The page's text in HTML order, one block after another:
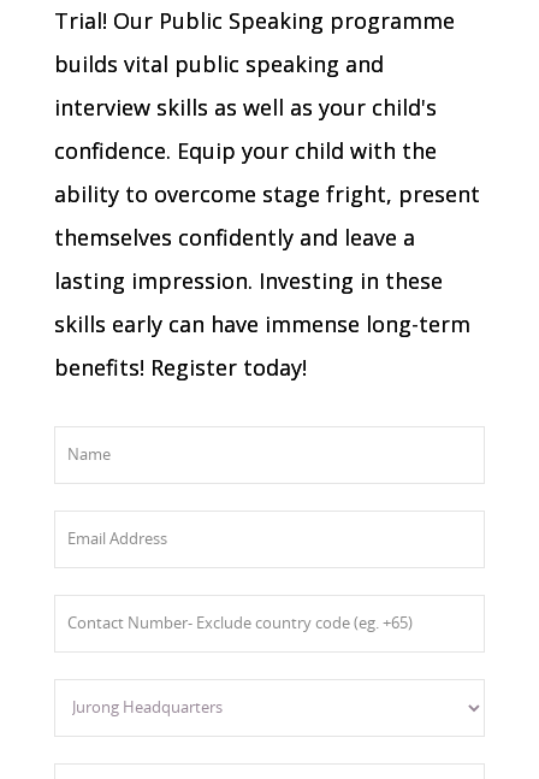
Trial! Our Public Speaking programme
builds vital public speaking and
interview skills as well as your child's
confidence. Equip your child with the
ability to overcome stage fright, present
themselves confidently and leave a
lasting impression. Investing in these
skills early can have immense long-term
benefits! Register today!